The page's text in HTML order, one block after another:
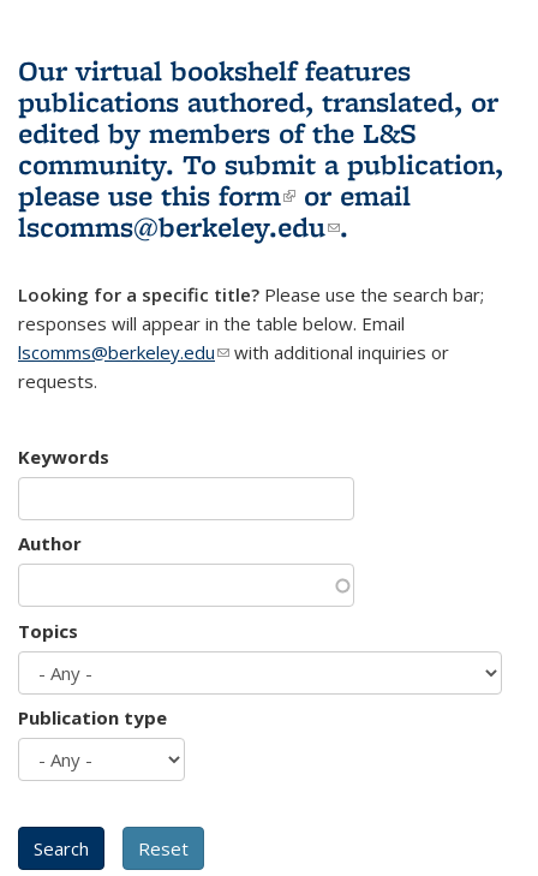
Our virtual bookshelf features
publications authored, translated, or
edited by members of the L&S
community. To submit a publication,
please use this form(link is external)
or email
lscomms@berkeley.edu(link sends e-
.
Looking for a specific title? Please use the search bar;
responses will appear in the table below. Email
lscomms@berkeley.edu(link sends e-mail)
with additional inquiries or
requests.
Keywords
Author
Topics
Publication type